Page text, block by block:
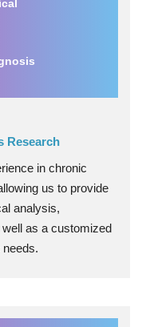
Research
in chronic
us to provide
analysis,
as a customized